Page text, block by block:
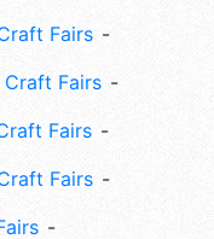
Fairs
Craft Fairs
Fairs
Fairs